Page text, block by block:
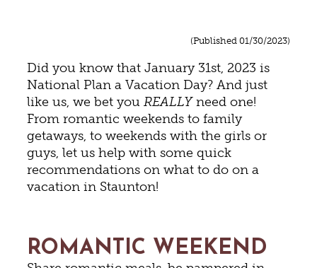
(Published 01/30/2023)
Did you know that January 31st, 2023 is
National Plan a Vacation Day? And just
like us, we bet youREALLYneed one!
From romantic weekends to family
getaways, to weekends with the girls or
guys, let us help with some quick
recommendations on what to do on a
vacation in Staunton!
ROMANTIC WEEKEND